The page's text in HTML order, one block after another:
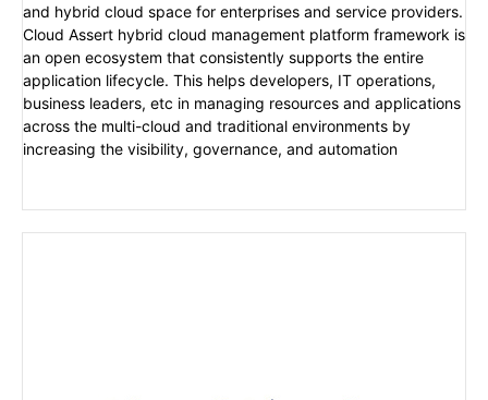
and hybrid cloud space for enterprises and service providers.
Cloud Assert hybrid cloud management platform framework is
an open ecosystem that consistently supports the entire
application lifecycle. This helps developers, IT operations,
business leaders, etc in managing resources and applications
across the multi-cloud and traditional environments by
increasing the visibility, governance, and automation